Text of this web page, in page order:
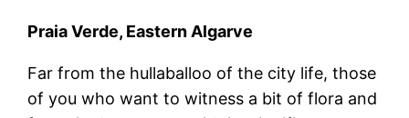
Praia Verde, Eastern Algarve
Far from the hullaballoo of the city life, those
of you who want to witness a bit of flora and